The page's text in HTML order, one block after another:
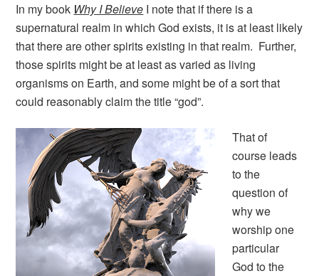
In my book Why I Believe I note that if there is a
supernatural realm in which God exists, it is at least likely
that there are other spirits existing in that realm. Further,
those spirits might be at least as varied as living
organisms on Earth, and some might be of a sort that
could reasonably claim the title “god”.
That of
course leads
to the
question of
why we
worship one
particular
God to the